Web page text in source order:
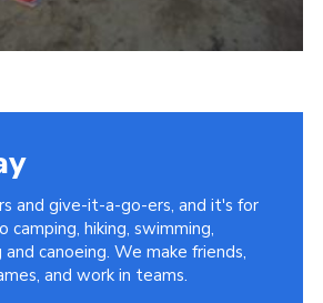
and give-it-a-go-ers, and it's for
camping, hiking, swimming,
and canoeing. We make friends,
and work in teams.